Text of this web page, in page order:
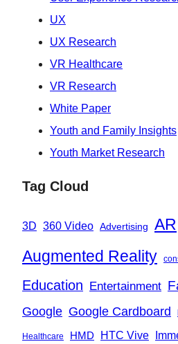
UX
UX Research
VR Healthcare
VR Research
White Paper
Youth and Family Insights
Youth Market Research
Tag Cloud
3D 360 Video Advertising AR
Augmented Reality
Education Entertainment
Google Google Cardboard
Healthcare HMD HTC Vive